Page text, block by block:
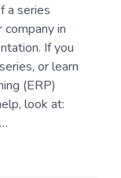
a series
in
If you
or learn
(ERP)
look at: